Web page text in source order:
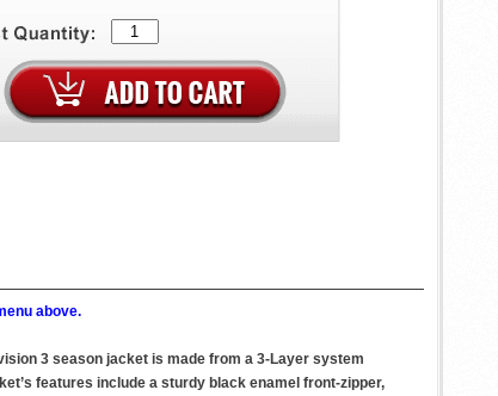
above.
3 season jacket is made from a 3-Layer system
features include a sturdy black enamel front-zipper,